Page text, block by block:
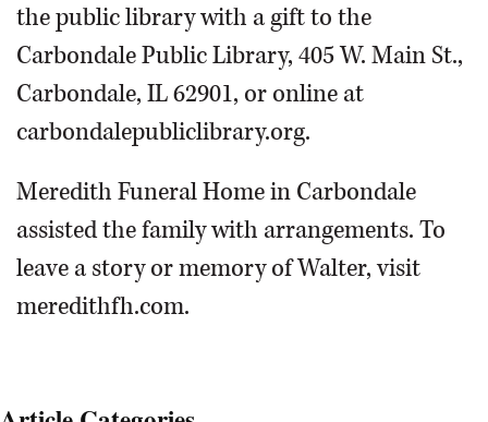
the public library with a gift to the
Carbondale Public Library, 405 W. Main St.,
Carbondale, IL 62901, or online at
carbondalepubliclibrary.org.
Meredith Funeral Home in Carbondale
assisted the family with arrangements. To
leave a story or memory of Walter, visit
meredithfh.com.